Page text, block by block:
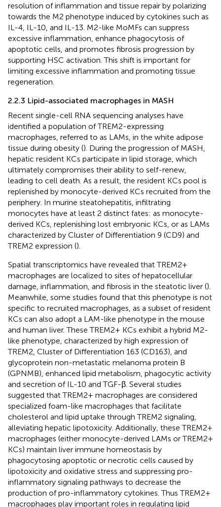
resolution of inflammation and tissue repair by polarizing
towards the M2 phenotype induced by cytokines such as
IL-4, IL-10, and IL-13. M2-like MoMFs can suppress
excessive inflammation, enhance phagocytosis of
apoptotic cells, and promotes fibrosis progression by
supporting HSC activation. This shift is important for
limiting excessive inflammation and promoting tissue
regeneration.
2.2.3 Lipid-associated macrophages in MASH
Recent single-cell RNA sequencing analyses have
identified a population of TREM2-expressing
macrophages, referred to as LAMs, in the white adipose
tissue during obesity (). During the progression of MASH,
hepatic resident KCs participate in lipid storage, which
ultimately compromises their ability to self-renew,
leading to cell death. As a result, the resident KCs pool is
replenished by monocyte-derived KCs recruited from the
periphery. In murine steatohepatitis, infiltrating
monocytes have at least 2 distinct fates: as monocyte-
derived KCs, replenishing lost embryonic KCs, or as LAMs
characterized by Cluster of Differentiation 9 (CD9) and
TREM2 expression ().
Spatial transcriptomics have revealed that TREM2+
macrophages are localized to sites of hepatocellular
damage, inflammation, and fibrosis in the steatotic liver ().
Meanwhile, some studies found that this phenotype is not
specific to recruited macrophages, as a subset of resident
KCs can also adopt a LAM-like phenotype in the mouse
and human liver. These TREM2+ KCs exhibit a hybrid M2-
like phenotype, characterized by high expression of
TREM2, Cluster of Differentiation 163 (CD163), and
glycoprotein non-metastatic melanoma protein B
(GPNMB), enhanced lipid metabolism, phagocytic activity
and secretion of IL-10 and TGF-β. Several studies
suggested that TREM2+ macrophages are considered
specialized foam-like macrophages that facilitate
cholesterol and lipid uptake through TREM2 signaling,
alleviating hepatic lipotoxicity. Additionally, these TREM2+
macrophages (either monocyte-derived LAMs or TREM2+
KCs) maintain liver immune homeostasis by
phagocytosing apoptotic or necrotic cells caused by
lipotoxicity and oxidative stress and suppressing pro-
inflammatory signaling pathways to decrease the
production of pro-inflammatory cytokines. Thus TREM2+
macrophages play important roles in regulating lipid